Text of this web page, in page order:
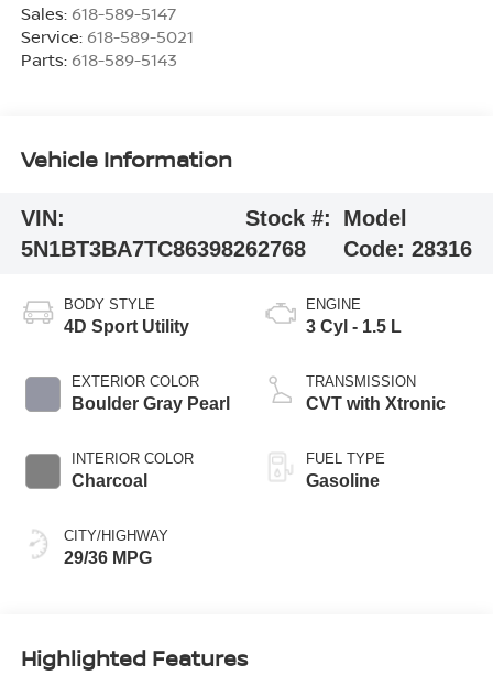
Sales: 618-589-5147
Service: 618-589-5021
Parts: 618-589-5143
Vehicle Information
VIN:
5N1BT3BA7TC863982
Stock #:
62768
Model
Code:28316
BODY STYLE
4D Sport Utility
EXTERIOR COLOR
Boulder Gray Pearl
INTERIOR COLOR
Charcoal
CITY/HIGHWAY
29/36 MPG
ENGINE
3 Cyl - 1.5 L
TRANSMISSION
CVT with Xtronic
FUEL TYPE
Gasoline
Highlighted Features